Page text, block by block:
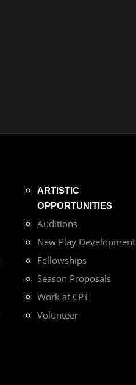
ARTISTIC
OPPORTUNITIES
Auditions
New Play Development
Fellowships
Season Proposals
Work at CPT
Volunteer